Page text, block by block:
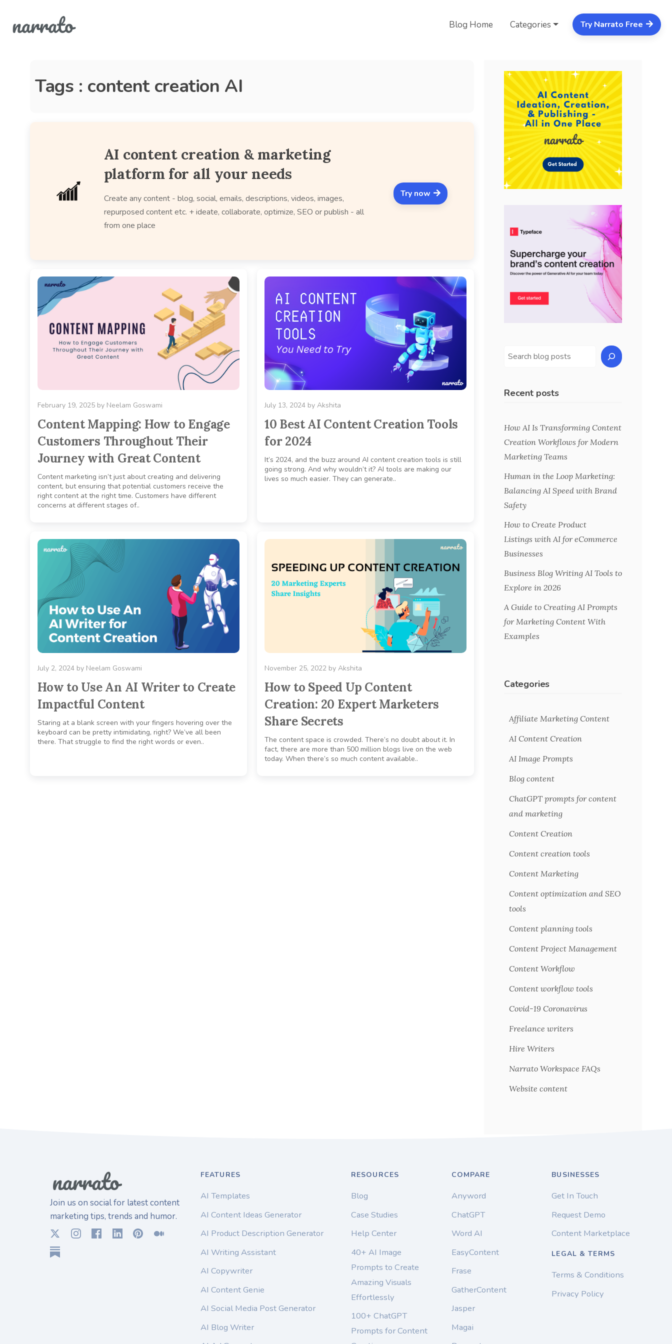
Blog Home Categories Try Narrato Free
Tags : content creation AI
AI content creation & marketing
platform for all your needs
Create any content - blog, social, emails, descriptions, videos, images,
repurposed content etc. + ideate, collaborate, optimize, SEO or publish - all
from one place
Try now
February 19, 2025 by Neelam Goswami
Content Mapping: How to Engage
Customers Throughout Their
Journey with Great Content
Content marketing isn’t just about creating and delivering
content, but ensuring that potential customers receive the
right content at the right time. Customers have different
concerns at different stages of..
July 13, 2024 by Akshita
10 Best AI Content Creation Tools
for 2024
It’s 2024, and the buzz around AI content creation tools is still
going strong. And why wouldn’t it? AI tools are making our
lives so much easier. They can generate..
July 2, 2024 by Neelam Goswami
How to Use An AI Writer to Create
Impactful Content
Staring at a blank screen with your fingers hovering over the
keyboard can be pretty intimidating, right? We’ve all been
there. That struggle to find the right words or even..
November 25, 2022 by Akshita
How to Speed Up Content
Creation: 20 Expert Marketers
Share Secrets
The content space is crowded. There’s no doubt about it. In
fact, there are more than 500 million blogs live on the web
today. When there’s so much content available..
Recent posts
How AI Is Transforming Content
Creation Workflows for Modern
Marketing Teams
Human in the Loop Marketing:
Balancing AI Speed with Brand
Safety
How to Create Product
Listings with AI for eCommerce
Businesses
Business Blog Writing AI Tools to
Explore in 2026
A Guide to Creating AI Prompts
for Marketing Content With
Examples
Categories
Affiliate Marketing Content
AI Content Creation
AI Image Prompts
Blog content
ChatGPT prompts for content
and marketing
Content Creation
Content creation tools
Content Marketing
Content optimization and SEO
tools
Content planning tools
Content Project Management
Content Workflow
Content workflow tools
Covid-19 Coronavirus
Freelance writers
Hire Writers
Narrato Workspace FAQs
Website content
Join us on social for latest content
marketing tips, trends and humor.
FEATURES
AI Templates
AI Content Ideas Generator
AI Product Description Generator
AI Writing Assistant
AI Copywriter
AI Content Genie
AI Social Media Post Generator
AI Blog Writer
RESOURCES
Blog
Case Studies
Help Center
40+ AI Image
Prompts to Create
Amazing Visuals
Effortlessly
100+ ChatGPT
Prompts for Content
COMPARE
Anyword
ChatGPT
Word AI
EasyContent
Frase
GatherContent
Jasper
Magai
BUSINESSES
Get In Touch
Request Demo
Content Marketplace
LEGAL & TERMS
Terms & Conditions
Privacy Policy